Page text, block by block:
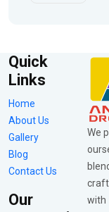
Quick
Links
Home
About Us
Gallery
Blog
Contact Us
Our
We
with